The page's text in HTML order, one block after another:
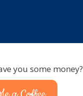
you some money?